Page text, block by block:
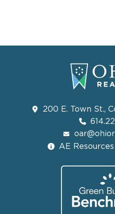
200 E. Town St.,
AE